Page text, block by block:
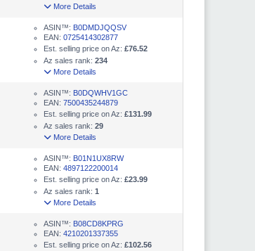
More Details
ASIN™: B0DMDJQQSV
EAN: 0725414302877
Est. selling price on Az: £76.52
Az sales rank: 234
More Details
ASIN™: B0DQWHV1GC
EAN: 7500435244879
Est. selling price on Az: £131.99
Az sales rank: 29
More Details
ASIN™: B01N1UX8RW
EAN: 4897122200014
Est. selling price on Az: £23.99
Az sales rank: 1
More Details
ASIN™: B08CD8KPRG
EAN: 4210201337355
Est. selling price on Az: £102.56